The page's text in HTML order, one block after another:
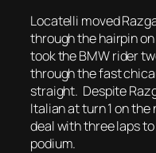
Locatelli moved
through the hairpin
took the BMW rider
through the fast
straight. Despite
Italian at turn 1 on
deal with three laps
podium.